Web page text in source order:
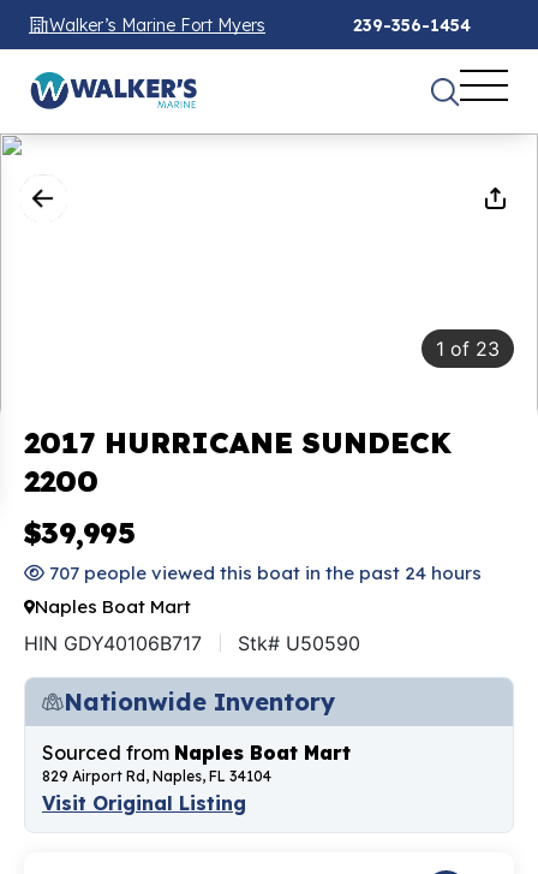
Walker’s Marine Fort Myers 239-356-1454
1 of 23
2017 HURRICANE SUNDECK
2200
$39,995
707 people viewed this boat in the past 24 hours
Naples Boat Mart
HIN GDY40106B717 Stk# U50590
Nationwide Inventory
Sourced from Naples Boat Mart
829 Airport Rd, Naples, FL 34104
Visit Original Listing